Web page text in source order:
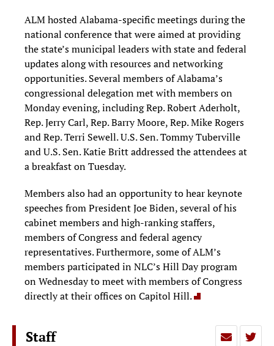
ALM hosted Alabama-specific meetings during the
national conference that were aimed at providing
the state’s municipal leaders with state and federal
updates along with resources and networking
opportunities. Several members of Alabama’s
congressional delegation met with members on
Monday evening, including Rep. Robert Aderholt,
Rep. Jerry Carl, Rep. Barry Moore, Rep. Mike Rogers
and Rep. Terri Sewell. U.S. Sen. Tommy Tuberville
and U.S. Sen. Katie Britt addressed the attendees at
a breakfast on Tuesday.
Members also had an opportunity to hear keynote
speeches from President Joe Biden, several of his
cabinet members and high-ranking staffers,
members of Congress and federal agency
representatives. Furthermore, some of ALM’s
members participated in NLC’s Hill Day program
on Wednesday to meet with members of Congress
directly at their offices on Capitol Hill.
Staff